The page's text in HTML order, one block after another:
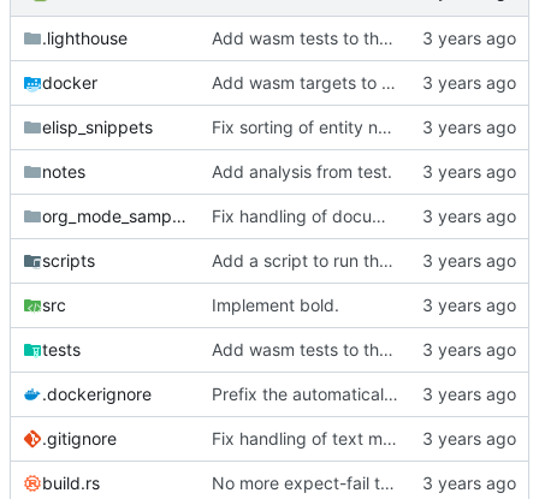
.lighthouse Add wasm tests to the CI.
docker Add wasm targets to the build test in the CI.
elisp_snippets Fix sorting of entity names.
notes Add analysis from test.
org_mode_samples Fix handling of documents containing only whitespace.
scripts Add a script to run the wasm test inside docker.
src Implement bold.
tests Add wasm tests to the CI.
.dockerignore Prefix the automatically generated tests.
.gitignore Fix handling of text markup at the start/end of regular link descriptions and radio targets.
build.rs No more expect-fail tests!